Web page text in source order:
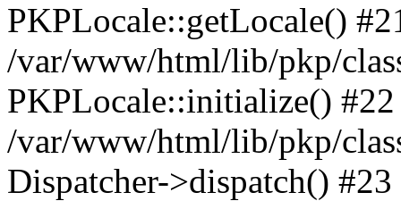
PKPLocale::getLocale()
/var/www/html/lib/pkp/
PKPLocale::initialize() #22
/var/www/html/lib/pkp/
Dispatcher->dispatch()